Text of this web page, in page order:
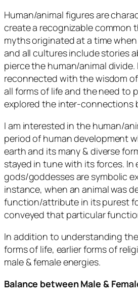
Human/animal figures are
create a recognizable common
myths originated at a time
and all cultures include stories
pierce the human/animal
reconnected with the wisdom
all forms of life and the need to
explored the inter-connections
I am interested in the human/
period of human development
earth and its many & diverse
stayed in tune with its forces.
gods/goddesses are symbolic
instance, when an animal was
function/attribute in its purest
conveyed that particular
In addition to understanding
forms of life, earlier forms of
male & female energies.
Balance between Male &